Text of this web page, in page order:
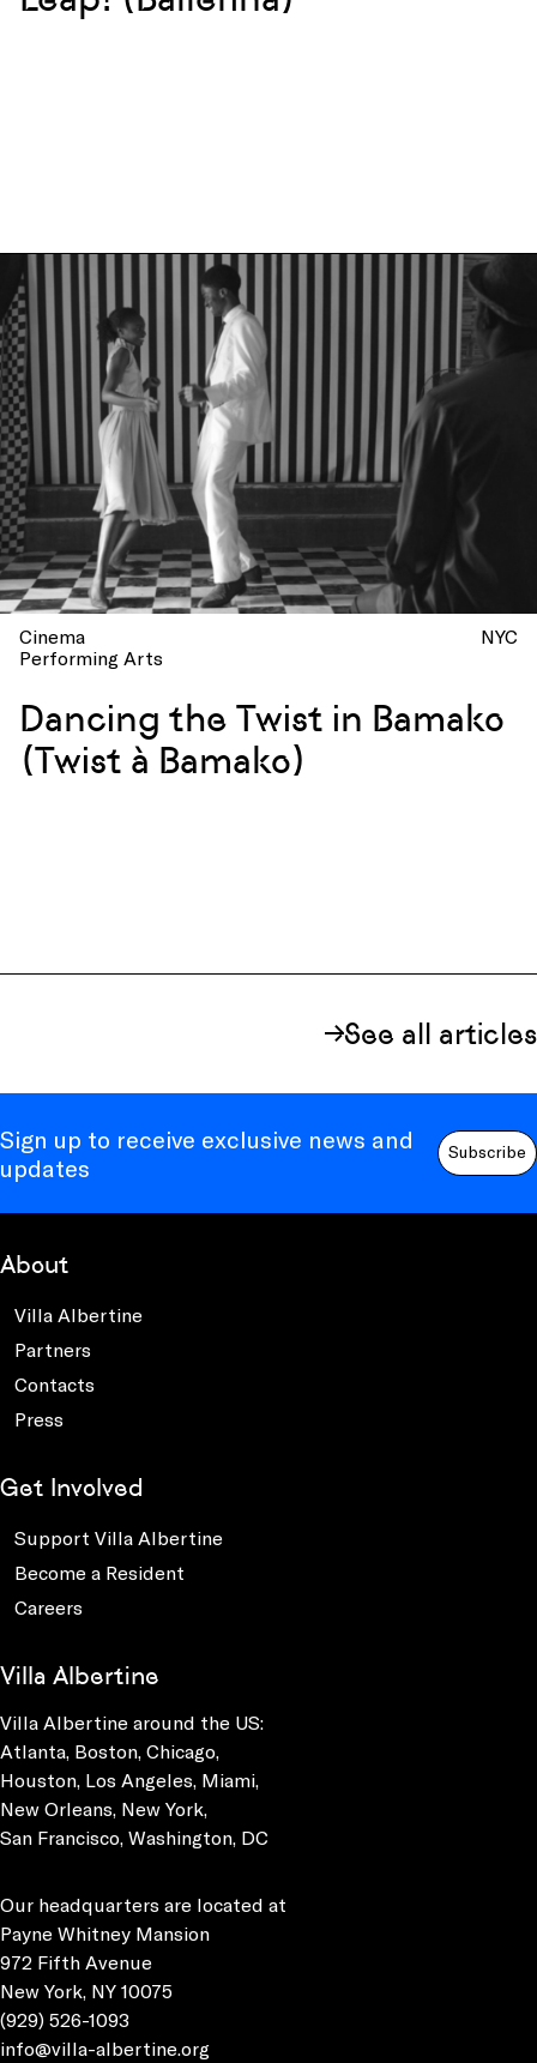
Cinema
Performing Arts
NYC
Dancing the Twist in Bamako
(Twist à Bamako)
See all articles
Sign up to receive exclusive news and
updates
Subscribe
About
Villa Albertine
Partners
Contacts
Press
Get Involved
Support Villa Albertine
Become a Resident
Careers
Villa Albertine
Villa Albertine around the US:
Atlanta, Boston, Chicago,
Houston, Los Angeles, Miami,
New Orleans, New York,
San Francisco, Washington, DC
Our headquarters are located at
Payne Whitney Mansion
972 Fifth Avenue
New York, NY 10075
(929) 526-1093
info@villa-albertine.org